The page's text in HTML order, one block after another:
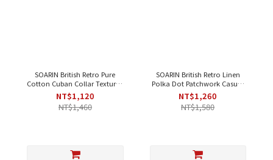
SOARIN British Retro Pure
Cotton Cuban Collar Textured
Striped Casual Shirt - Beige｜
Short Sleeve
NT$1,120
NT$1,460
SOARIN British Retro Linen
Polka Dot Patchwork Casual
Shirt - Red｜Short Sleeve
NT$1,260
NT$1,580